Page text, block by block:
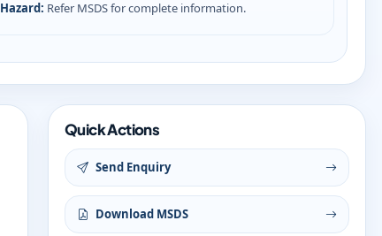
Hazard: Refer MSDS for complete information.
Quick Actions
Send Enquiry
Download MSDS